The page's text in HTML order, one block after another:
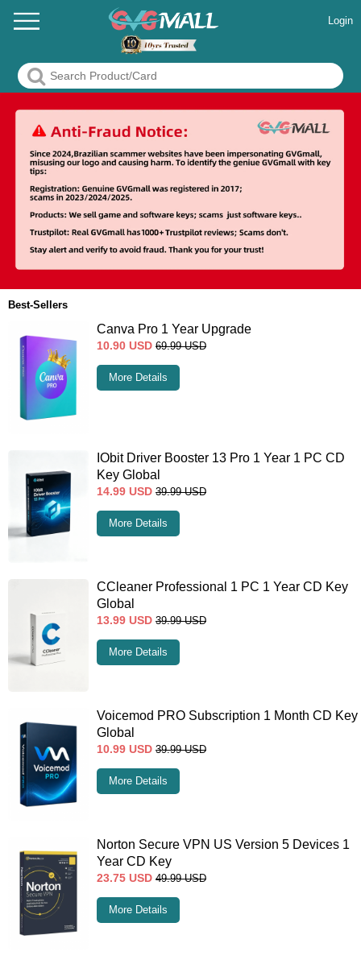
Login
Best-Sellers
Canva Pro 1 Year Upgrade
10.90 USD 69.99 USD
More Details
IObit Driver Booster 13 Pro 1 Year 1 PC CD
Key Global
14.99 USD 39.99 USD
More Details
CCleaner Professional 1 PC 1 Year CD Key
Global
13.99 USD 39.99 USD
More Details
Voicemod PRO Subscription 1 Month CD Key
Global
10.99 USD 39.99 USD
More Details
Norton Secure VPN US Version 5 Devices 1
Year CD Key
23.75 USD 49.99 USD
More Details